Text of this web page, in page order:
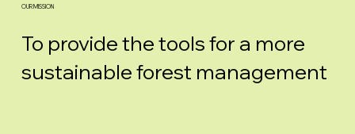
OUR MISSION
To provide the tools for a more
sustainable forest management